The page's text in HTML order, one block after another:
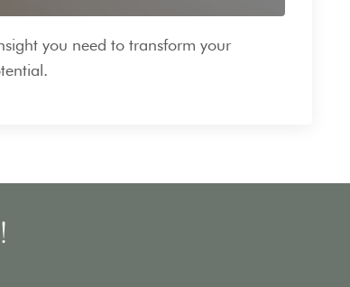
you need to transform your